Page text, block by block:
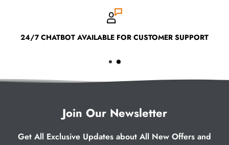
24/7 CHATBOT AVAILABLE FOR CUSTOMER SUPPORT
Join Our Newsletter
Get All Exclusive Updates about All New Offers and